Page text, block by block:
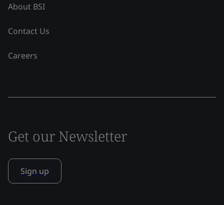
About BSI
Contact Us
Careers
Get our Newsletter
Sign up